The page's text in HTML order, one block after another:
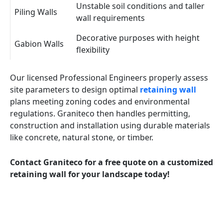
Piling Walls
Unstable soil conditions and taller
wall requirements
Gabion Walls
Decorative purposes with height
flexibility
Our licensed Professional Engineers properly assess
site parameters to design optimal retaining wall
plans meeting zoning codes and environmental
regulations. Graniteco then handles permitting,
construction and installation using durable materials
like concrete, natural stone, or timber.
Contact Graniteco for a free quote on a customized
retaining wall for your landscape today!